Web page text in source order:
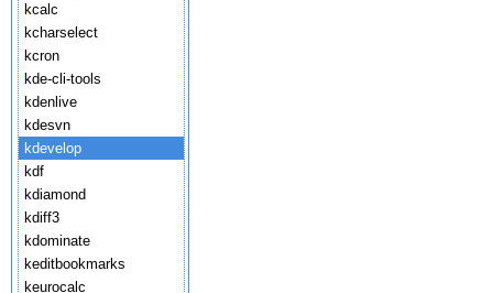
kcalc
kcharselect
kcron
kde-cli-tools
kdenlive
kdesvn
kdevelop
kdf
kdiamond
kdiff3
kdominate
keditbookmarks
keurocalc